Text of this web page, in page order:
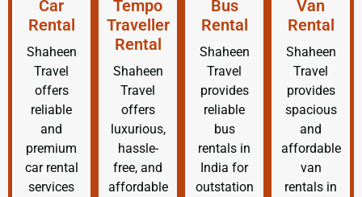
Car
Rental
Shaheen
Travel
offers
reliable
and
premium
car rental
services
Tempo
Traveller
Rental
Shaheen
Travel
offers
luxurious,
hassle-
free, and
affordable
Bus
Rental
Shaheen
Travel
provides
reliable
bus
rentals in
India for
outstation
Van
Rental
Shaheen
Travel
provides
spacious
and
affordable
van
rentals in